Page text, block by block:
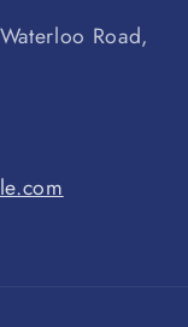
Road,